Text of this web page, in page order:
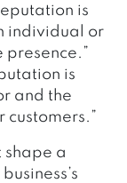
is
individual or
is
and the
customers.”
shape a